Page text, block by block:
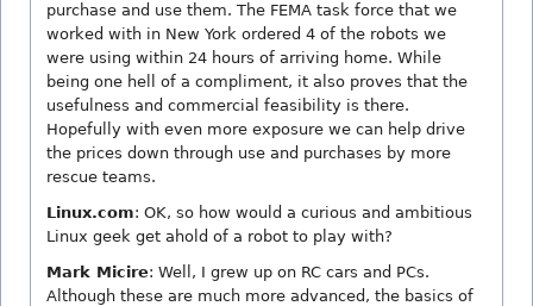
purchase and use them. The FEMA task force that we
worked with in New York ordered 4 of the robots we
were using within 24 hours of arriving home. While
being one hell of a compliment, it also proves that the
usefulness and commercial feasibility is there.
Hopefully with even more exposure we can help drive
the prices down through use and purchases by more
rescue teams.
Linux.com: OK, so how would a curious and ambitious
Linux geek get ahold of a robot to play with?
Mark Micire: Well, I grew up on RC cars and PCs.
Although these are much more advanced, the basics of